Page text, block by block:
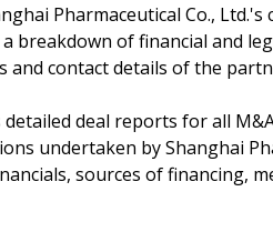
Pharmaceutical Co.,
breakdown of financial and
and contact details of the
detailed deal reports for all
undertaken by Shanghai
sources of financing,